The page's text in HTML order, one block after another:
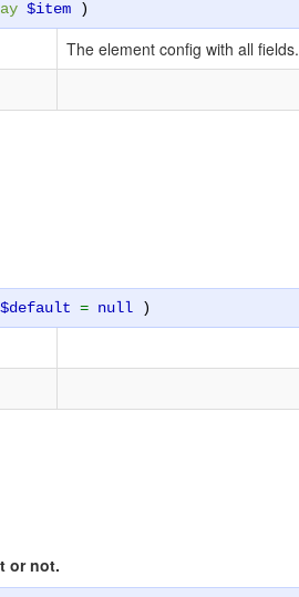
$item)
The element config with all fields.
$default = null)
or not.